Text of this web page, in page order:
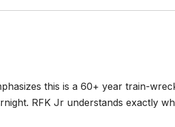
this is a 60+ year train-
RFK Jr understands exactly